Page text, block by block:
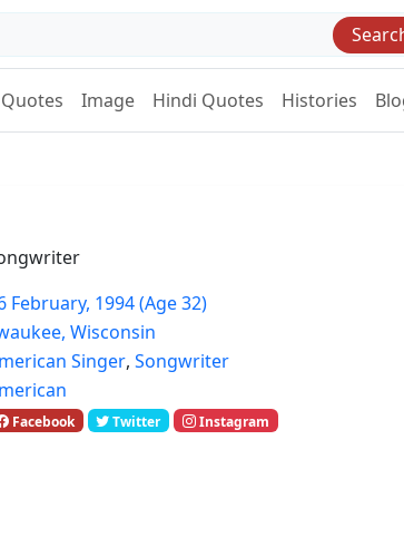
Quotes Image Hindi Quotes Histories
February, 1994 (Age 32)
Wisconsin
Singer, Songwriter
Facebook Twitter Instagram